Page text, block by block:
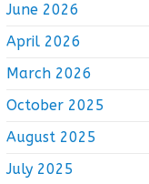
June 2026
April 2026
March 2026
October 2025
August 2025
July 2025